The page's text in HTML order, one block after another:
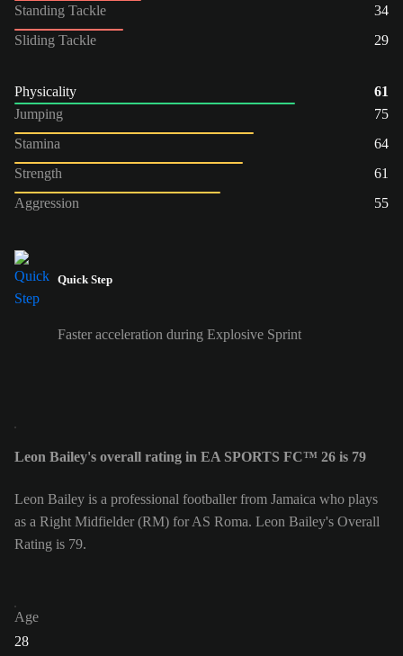
Standing Tackle
34
Sliding Tackle
29
Physicality
61
Jumping
75
Stamina
64
Strength
61
Aggression
55
Quick Step
Faster acceleration during Explosive Sprint
Leon Bailey's overall rating in EA SPORTS FC™ 26 is 79
Leon Bailey is a professional footballer from Jamaica who plays
as a Right Midfielder (RM) for AS Roma. Leon Bailey's Overall
Rating is 79.
Age
28